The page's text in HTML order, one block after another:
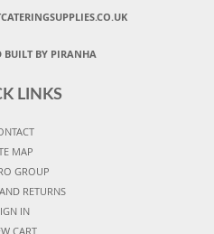
BUILT BY PIRANHA
LINKS
MAP
GROUP
RETURNS
IN
CART